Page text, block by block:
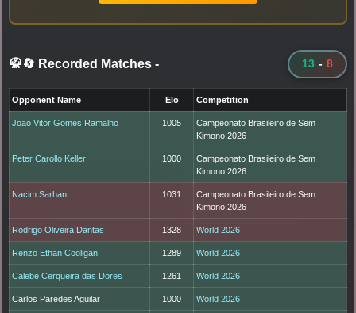
🥋🔄 Recorded Matches - 13 - 8
Opponent Name Elo Competition
Joao Vitor Gomes Ramalho 1005
Campeonato Brasileiro de Sem
Kimono 2026
Peter Carollo Keller 1000
Campeonato Brasileiro de Sem
Kimono 2026
Nacim Sarhan 1031
Campeonato Brasileiro de Sem
Kimono 2026
Rodrigo Oliveira Dantas 1328 World 2026
Renzo Ethan Cooligan 1289 World 2026
Calebe Cerqueira das Dores 1261 World 2026
Carlos Paredes Aguilar 1000 World 2026